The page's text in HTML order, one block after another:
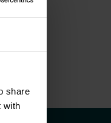
share
with